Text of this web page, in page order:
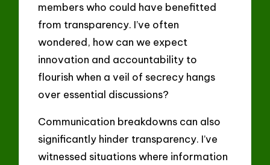
members who could have benefitted
from transparency. I’ve often
wondered, how can we expect
innovation and accountability to
flourish when a veil of secrecy hangs
over essential discussions?
Communication breakdowns can also
significantly hinder transparency. I’ve
witnessed situations where information